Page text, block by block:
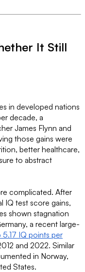
It Still
in developed nations
decade, a
James Flynn and
those gains were
better healthcare,
to abstract
complicated. After
IQ test score gains,
shown stagnation
a recent large-
IQ points per
and 2022. Similar
in Norway,
States.